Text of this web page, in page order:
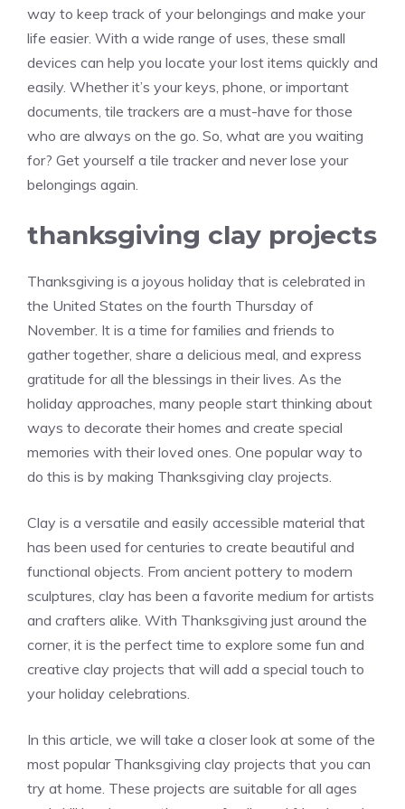
way to keep track of your belongings and make your
life easier. With a wide range of uses, these small
devices can help you locate your lost items quickly and
easily. Whether it’s your keys, phone, or important
documents, tile trackers are a must-have for those
who are always on the go. So, what are you waiting
for? Get yourself a tile tracker and never lose your
belongings again.
thanksgiving clay projects
Thanksgiving is a joyous holiday that is celebrated in
the United States on the fourth Thursday of
November. It is a time for families and friends to
gather together, share a delicious meal, and express
gratitude for all the blessings in their lives. As the
holiday approaches, many people start thinking about
ways to decorate their homes and create special
memories with their loved ones. One popular way to
do this is by making Thanksgiving clay projects.
Clay is a versatile and easily accessible material that
has been used for centuries to create beautiful and
functional objects. From ancient pottery to modern
sculptures, clay has been a favorite medium for artists
and crafters alike. With Thanksgiving just around the
corner, it is the perfect time to explore some fun and
creative clay projects that will add a special touch to
your holiday celebrations.
In this article, we will take a closer look at some of the
most popular Thanksgiving clay projects that you can
try at home. These projects are suitable for all ages